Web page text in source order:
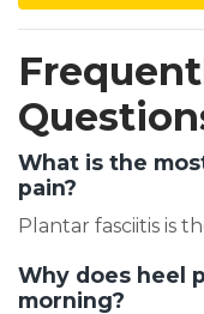
What is the
pain?
Plantar fasciitis is
Why does heel
morning?